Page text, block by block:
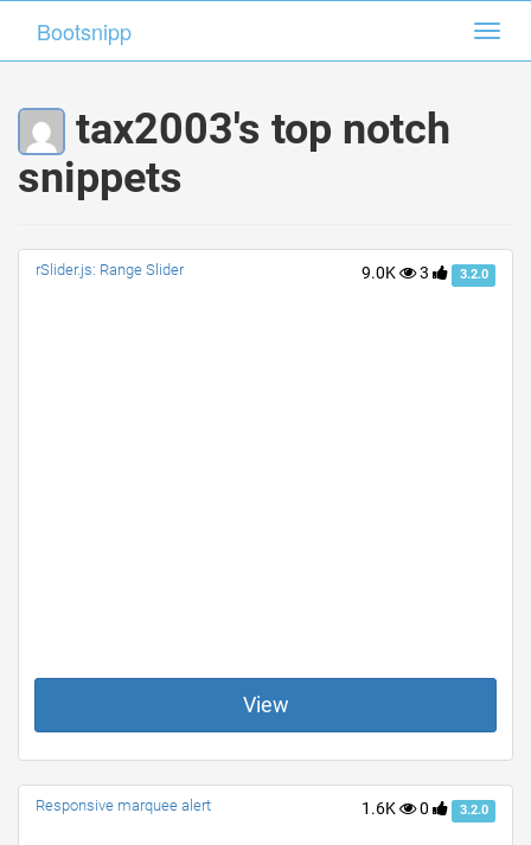
Bootsnipp
tax2003's top notch
snippets
9.0K 3 3.2.0
rSlider.js: Range Slider
View
1.6K 0 3.2.0
Responsive marquee alert
Bootsnipp